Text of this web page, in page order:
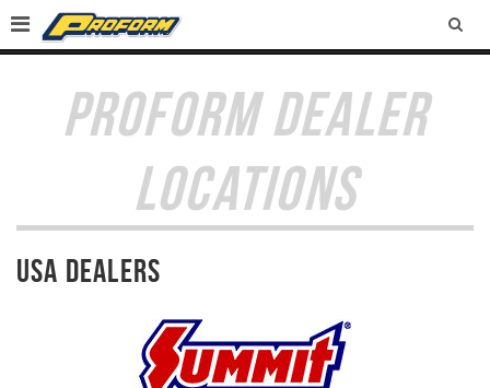
PROFORM DEALER
LOCATIONS
USA Dealers